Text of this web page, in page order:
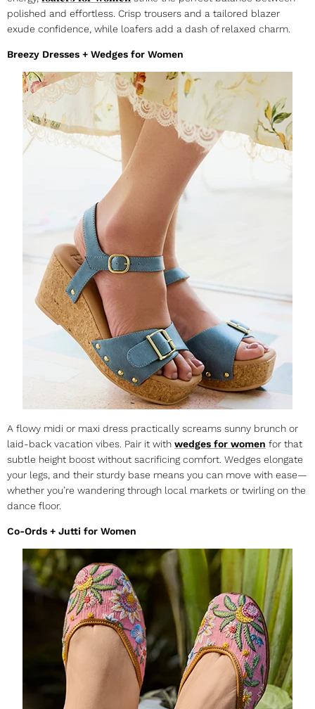
polished and effortless. Crisp trousers and a tailored blazer
exude confidence, while loafers add a dash of relaxed charm.
Breezy Dresses + Wedges for Women
A flowy midi or maxi dress practically screams sunny brunch or
laid-back vacation vibes. Pair it with wedges for women for that
subtle height boost without sacrificing comfort. Wedges elongate
your legs, and their sturdy base means you can move with ease—
whether you’re wandering through local markets or twirling on the
dance floor.
Co-Ords + Jutti for Women